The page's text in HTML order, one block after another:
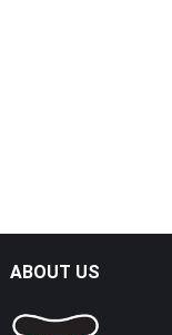
ABOUT US